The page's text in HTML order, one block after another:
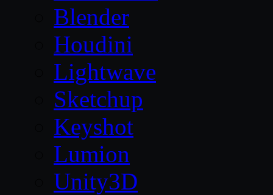
Blender
Houdini
Lightwave
Sketchup
Keyshot
Lumion
Unity3D